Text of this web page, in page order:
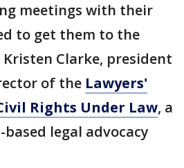
meetings with their
to get them to the
Clarke, president
of the Lawyers'
Rights Under Law, a
legal advocacy